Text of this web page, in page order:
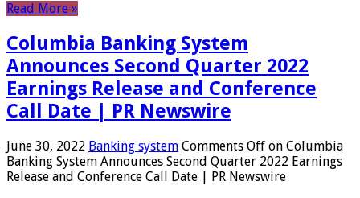
Read More »
Columbia Banking System
Announces Second Quarter 2022
Earnings Release and Conference
Call Date | PR Newswire
June 30, 2022 Banking system Comments Off on Columbia
Banking System Announces Second Quarter 2022 Earnings
Release and Conference Call Date | PR Newswire